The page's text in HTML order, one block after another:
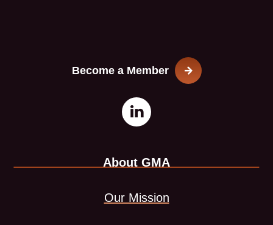
Become a Member
Open
page
in
This
opens
in
About GMA
Our Mission